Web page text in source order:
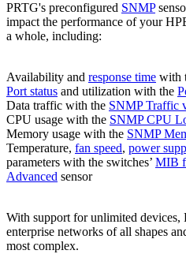
PRTG's preconfigured SNMP
impact the performance of your
a whole, including:
Availability and response time with
Port status and utilization with the
Data traffic with the SNMP Traffic
CPU usage with the SNMP CPU
Memory usage with the SNMP
Temperature, fan speed, power
parameters with the switches’ MIB
Advanced sensor
With support for unlimited devices,
enterprise networks of all shapes
most complex.